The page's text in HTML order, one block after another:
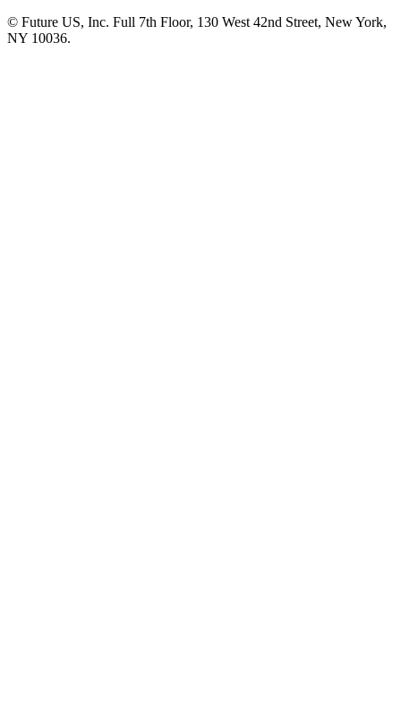
© Future US, Inc. Full 7th Floor, 130 West 42nd Street, New York,
NY 10036.